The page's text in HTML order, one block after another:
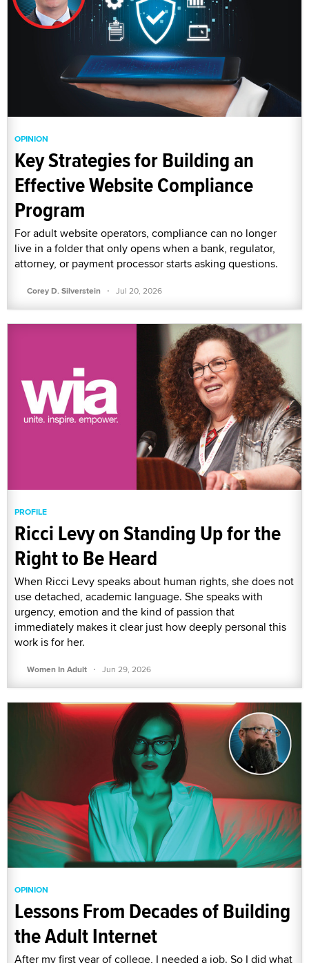
OPINION
Key Strategies for Building an
Effective Website Compliance
Program
For adult website operators, compliance can no longer
live in a folder that only opens when a bank, regulator,
attorney, or payment processor starts asking questions.
Corey D. Silverstein · Jul 20, 2026
PROFILE
Ricci Levy on Standing Up for the
Right to Be Heard
When Ricci Levy speaks about human rights, she does not
use detached, academic language. She speaks with
urgency, emotion and the kind of passion that
immediately makes it clear just how deeply personal this
work is for her.
Women In Adult · Jun 29, 2026
OPINION
Lessons From Decades of Building
the Adult Internet
After my first year of college, I needed a job. So I did what